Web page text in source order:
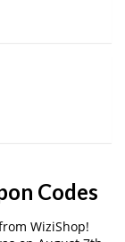
Codes
WiziShop!